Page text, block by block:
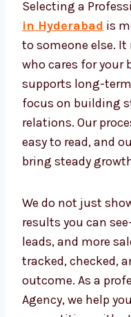
Professional
Agency
Selecting a
Agency in
giving tasks to
choosing a partner
business like their
term success. At
Our process is
read, and our
steady growth
We do not just
results you can